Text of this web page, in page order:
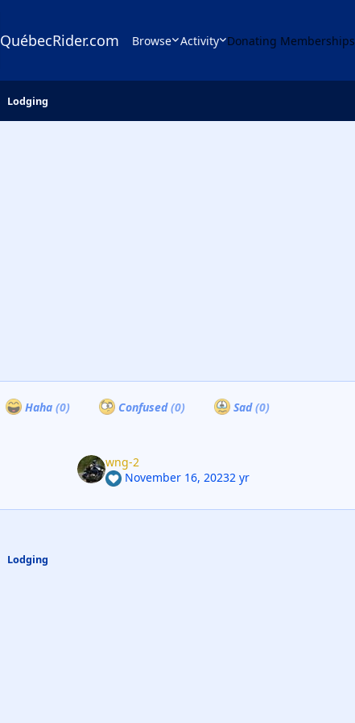
QuébecRider.com Browse Activity Donating Memberships
Lodging
Haha (0) Confused(0) Sad(0)
wng-2
November 16, 20232 yr
Lodging